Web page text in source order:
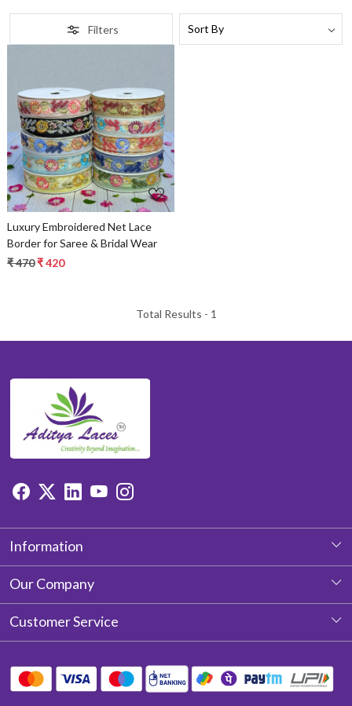
Filters
Loading...
Luxury Embroidered Net Lace
Border for Saree & Bridal Wear
₹ 470₹ 420
Total Results - 1
Information
About Us
Our Company
Photo Gallery
Blog
Customer Service
Shipping Policy